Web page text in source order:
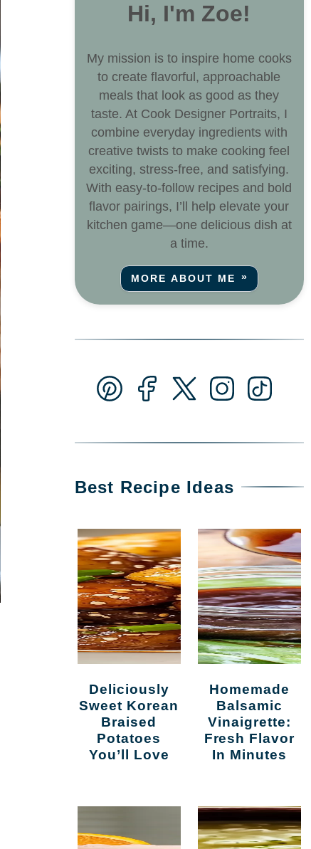
Hi, I'm Zoe!
My mission is to inspire home cooks
to create flavorful, approachable
meals that look as good as they
taste. At Cook Designer Portraits, I
combine everyday ingredients with
creative twists to make cooking feel
exciting, stress-free, and satisfying.
With easy-to-follow recipes and bold
flavor pairings, I’ll help elevate your
kitchen game—one delicious dish at
a time.
MORE ABOUT ME
Best Recipe Ideas
Deliciously
Sweet Korean
Braised
Potatoes
You’ll Love
Homemade
Balsamic
Vinaigrette:
Fresh Flavor
In Minutes